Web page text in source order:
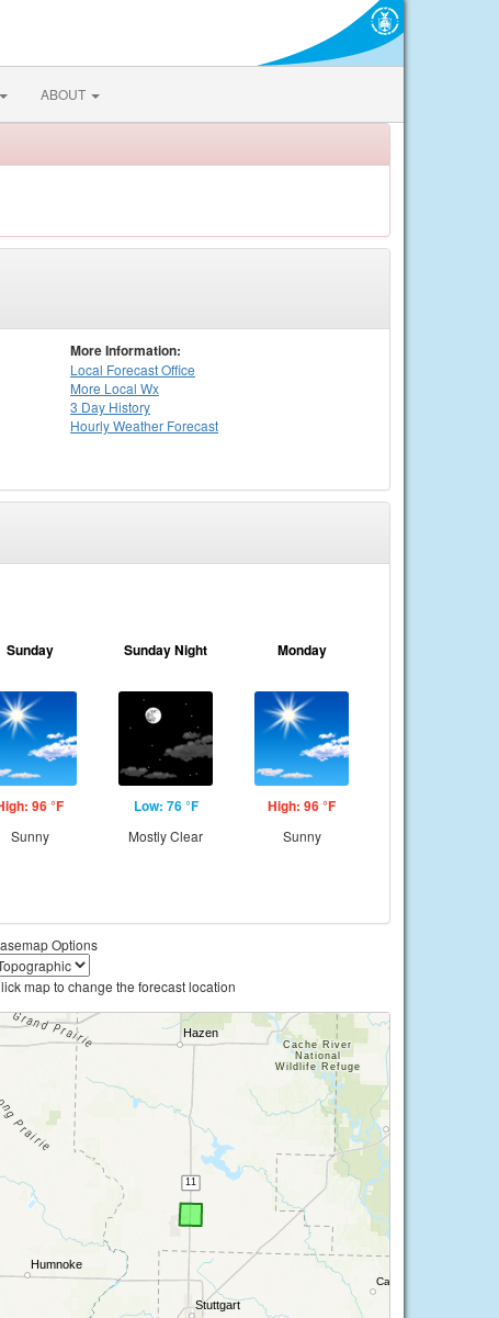
ABOUT
More Information:
Local Forecast Office
More Local Wx
3 Day History
HourlyWeather Forecast
Sunday
96 °F
Sunny
Sunday Night
Low: 76 °F
Mostly Clear
Monday
High: 96 °F
Sunny
Options
map to change the forecast location